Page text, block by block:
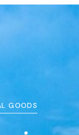
GOODS